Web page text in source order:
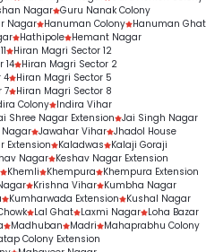
Nagar Guru Nanak Colony
Nagar Hanuman Colony Hanuman Ghat
Hathipole Hemant Nagar
Hiran Magri Sector 12
14 Hiran Magri Sector 2
4 Hiran Magri Sector 5
7 Hiran Magri Sector 8
Colony Indira Vihar
Shree Nagar Extension
Jai Singh Nagar
Jawahar Vihar Jhadol House
Extension Kaladwas
Kalaji Goraji
Nagar
Keshav Nagar Extension
Khemli Khempura
Khempura Extension
Krishna Vihar Kumbha Nagar
Kumharwada Extension
Kushal Nagar
Lal Ghat Laxmi Nagar Loha Bazar
Madhuban Madri
Mahaprabhu Colony
Colony Extension